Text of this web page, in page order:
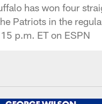
has won four
Patriots in the
p.m. ET on ESPN